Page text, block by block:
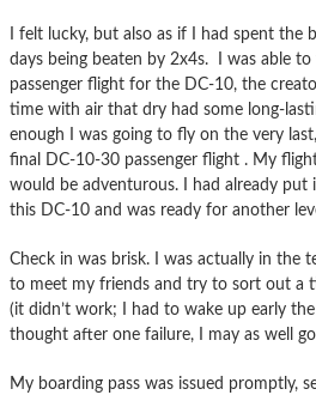
I felt lucky, but also as if I had spent
days being beaten by 2x4s. I was able
passenger flight for the DC-10, the
time with air that dry had some long-
enough I was going to fly on the very
final DC-10-30 passenger flight . My
would be adventurous. I had already
this DC-10 and was ready for another
Check in was brisk. I was actually in the
to meet my friends and try to sort out a
(it didn’t work; I had to wake up early
thought after one failure, I may as well
My boarding pass was issued promptly,